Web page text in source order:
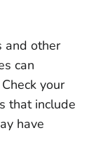
and other
can
your
that include
have